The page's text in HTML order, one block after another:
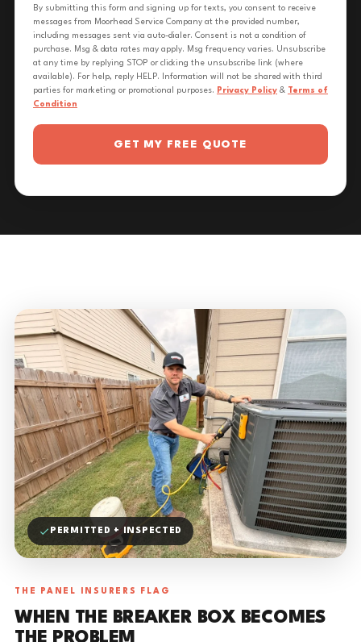
By submitting this form and signing up for texts, you consent to receive
messages from Moorhead Service Company at the provided number,
including messages sent via auto-dialer. Consent is not a condition of
purchase. Msg & data rates may apply. Msg frequency varies. Unsubscribe
at any time by replying STOP or clicking the unsubscribe link (where
available). For help, reply HELP. Information will not be shared with third
parties for marketing or promotional purposes. Privacy Policy & Terms of
Condition
GET MY FREE QUOTE
PERMITTED + INSPECTED
THE PANEL INSURERS FLAG
WHEN THE BREAKER BOX BECOMES
THE PROBLEM